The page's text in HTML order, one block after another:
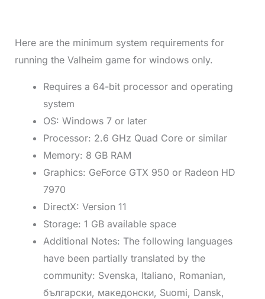
Here are the minimum system requirements for
running the Valheim game for windows only.
Requires a 64-bit processor and operating
system
OS: Windows 7 or later
Processor: 2.6 GHz Quad Core or similar
Memory: 8 GB RAM
Graphics: GeForce GTX 950 or Radeon HD
7970
DirectX: Version 11
Storage: 1 GB available space
Additional Notes: The following languages
have been partially translated by the
community: Svenska, Italiano, Romanian,
български, македонски, Suomi, Dansk,